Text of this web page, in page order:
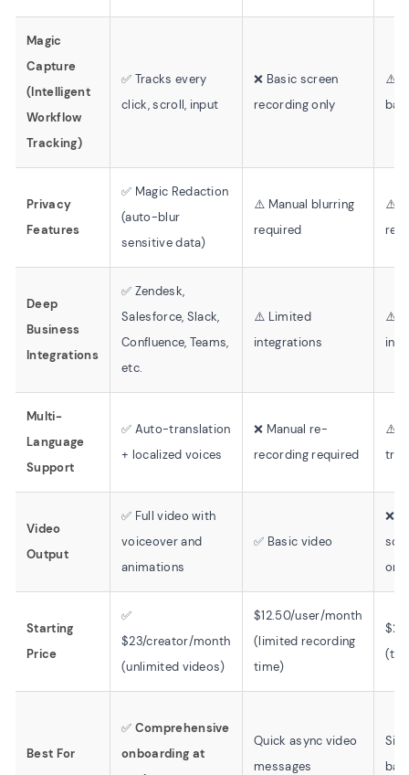
Magic
Capture
(Intelligent
Workflow
Tracking)
✅ Tracks every
click, scroll, input
❌ Basic screen
recording only
⚠️
Privacy
Features
✅ Magic Redaction
(auto-blur
sensitive data)
⚠️ Manual blurring
required
⚠️
Deep
Business
Integrations
✅ Zendesk,
Salesforce, Slack,
Confluence, Teams,
etc.
⚠️ Limited
integrations
⚠️
Multi-
Language
Support
✅ Auto-translation
+ localized voices
❌ Manual re-
recording required
⚠️
Video
Output
✅ Full video with
voiceover and
animations
✅ Basic video
❌
only
Starting
Price
✅
$23/creator/month
(unlimited videos)
$12.50/user/month
(limited recording
time)
Best For
✅ Comprehensive
onboarding at
Quick async video
messages